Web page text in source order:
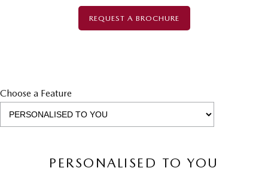
REQUEST A BROCHURE
Choose a Feature
PERSONALISED TO YOU